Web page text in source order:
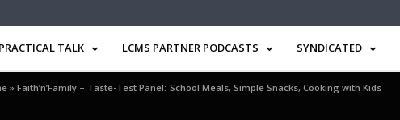
TALK LCMS PARTNER PODCASTS SYNDICATED
»Faith’n’Family – Taste-Test Panel: School Meals, Simple Snacks, Cooking with Kids